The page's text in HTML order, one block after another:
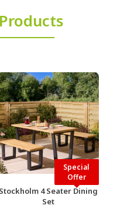
Special
Offer
Stockholm 4 Seater Dining
Set